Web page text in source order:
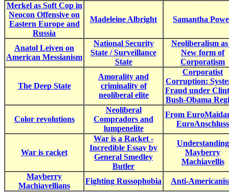
Merkel as Soft Cop in
Neocon Offensive on
Eastern Europe and
Russia
Madeleine Albright Samantha
Anatol Leiven on
American Messianism
National Security
State / Surveillance
State
Neoliberalism
New form of
Corporatism
The Deep State
Amorality and
criminality of
neoliberal elite
Corporatist
Corruption:
Fraud under
Bush-Obama
Color revolutions
Neoliberal
Compradors and
lumpenelite
From
EuroAnschluss
War is racket
War is a Racket -
Incredible Essay by
General Smedley
Butler
Understanding
Mayberry
Machiavellis
Mayberry
Machiavellians
Fighting Russophobia Anti-